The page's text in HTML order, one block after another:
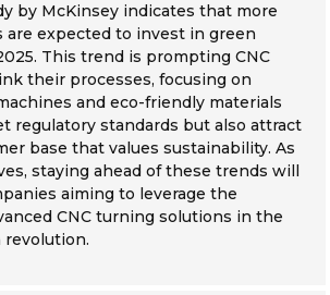
by McKinsey indicates that more
are expected to invest in green
This trend is prompting CNC
their processes, focusing on
and eco-friendly materials
regulatory standards but also attract
base that values sustainability. As
staying ahead of these trends will
aiming to leverage the
CNC turning solutions in the